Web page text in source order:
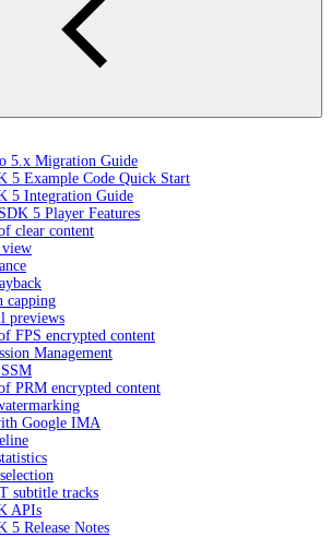
5.x Migration Guide
5 Example Code Quick Start
5 Integration Guide
5 Player Features
clear content
view
capping
previews
FPS encrypted content
Management
PRM encrypted content
Google IMA
subtitle tracks
APIs
5 Release Notes